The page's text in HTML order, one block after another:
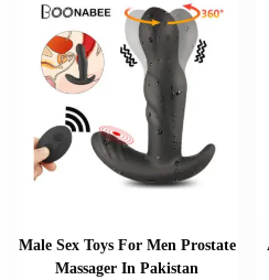
Male Sex Toys For Men Prostate
Massager In Pakistan